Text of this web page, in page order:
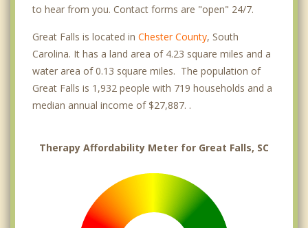
to hear from you. Contact forms are "open" 24/7.
Great Falls is located in Chester County, South
Carolina. It has a land area of 4.23 square miles and a
water area of 0.13 square miles. The population of
Great Falls is 1,932 people with 719 households and a
median annual income of $27,887. .
Therapy Affordability Meter for Great Falls, SC